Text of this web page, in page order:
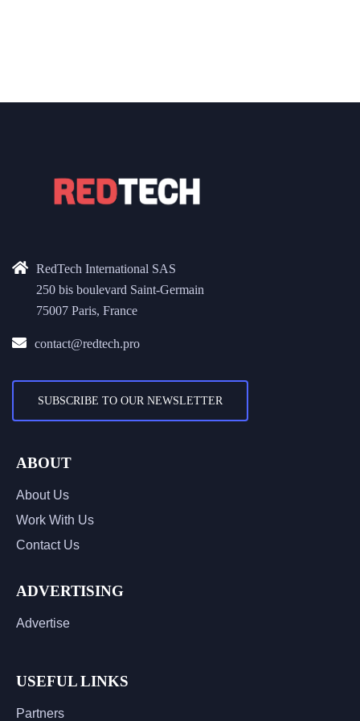
RedTech International SAS
250 bis boulevard Saint-Germain
75007 Paris, France
contact@redtech.pro
SUBSCRIBE TO OUR NEWSLETTER
ABOUT
About Us
Work With Us
Contact Us
ADVERTISING
Advertise
USEFUL LINKS
Partners